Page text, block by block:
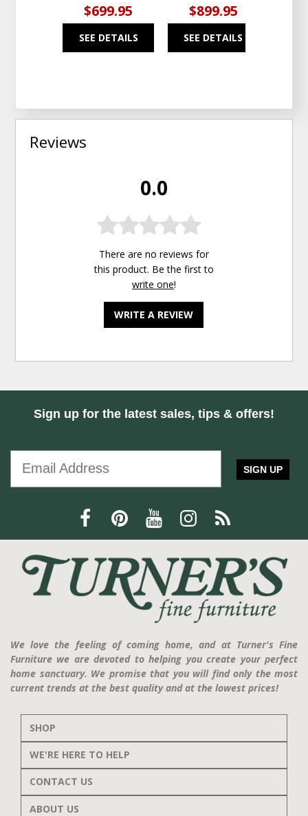
$699.95
SEE DETAILS
$899.95
SEE DETAILS
Reviews
0.0
There are no reviews for
this product. Be the first to
write one!
WRITE A REVIEW
Sign up for the latest sales, tips & offers!
SIGN UP
We love the feeling of coming home, and at Turner's Fine
Furniture we are devoted to helping you create your perfect
home sanctuary. We promise that you will find only the most
current trends at the best quality and at the lowest prices!
SHOP
WE'RE HERE TO HELP
CONTACT US
ABOUT US